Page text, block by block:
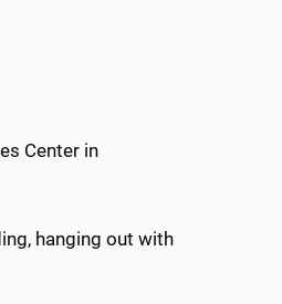
Center in
hanging out with